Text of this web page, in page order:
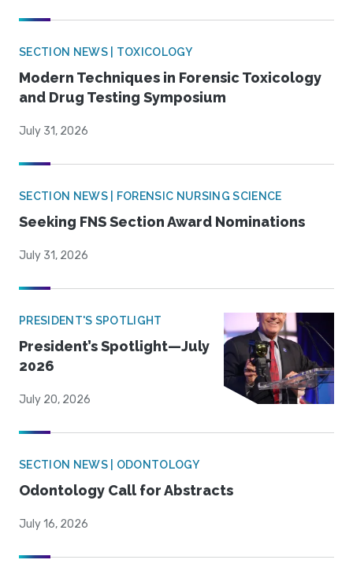
SECTION NEWS | TOXICOLOGY
Modern Techniques in Forensic Toxicology
and Drug Testing Symposium
July 31, 2026
SECTION NEWS | FORENSIC NURSING SCIENCE
Seeking FNS Section Award Nominations
July 31, 2026
PRESIDENT'S SPOTLIGHT
President’s Spotlight—July
2026
July 20, 2026
SECTION NEWS | ODONTOLOGY
Odontology Call for Abstracts
July 16, 2026